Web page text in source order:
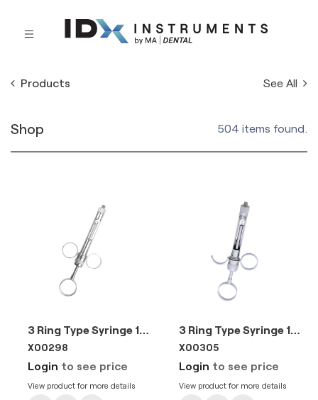
Products See All
Shop 504 items found.
3 Ring Type Syringe 1.8ml EU Needle
X00298
Login to see price
View product for more details
3 Ring Type Syringe 1.8ml EU Needle
X00305
Login to see price
View product for more details